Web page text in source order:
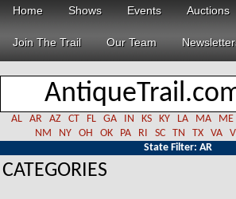
Home
Shows Events Auctions
Join The Trail Our Team
AL AR AZ CT FL GA IN KS KY LA MA ME
NM
NY OH OK PA RI SC TN TX VA
State Filter: AR
CATEGORIES